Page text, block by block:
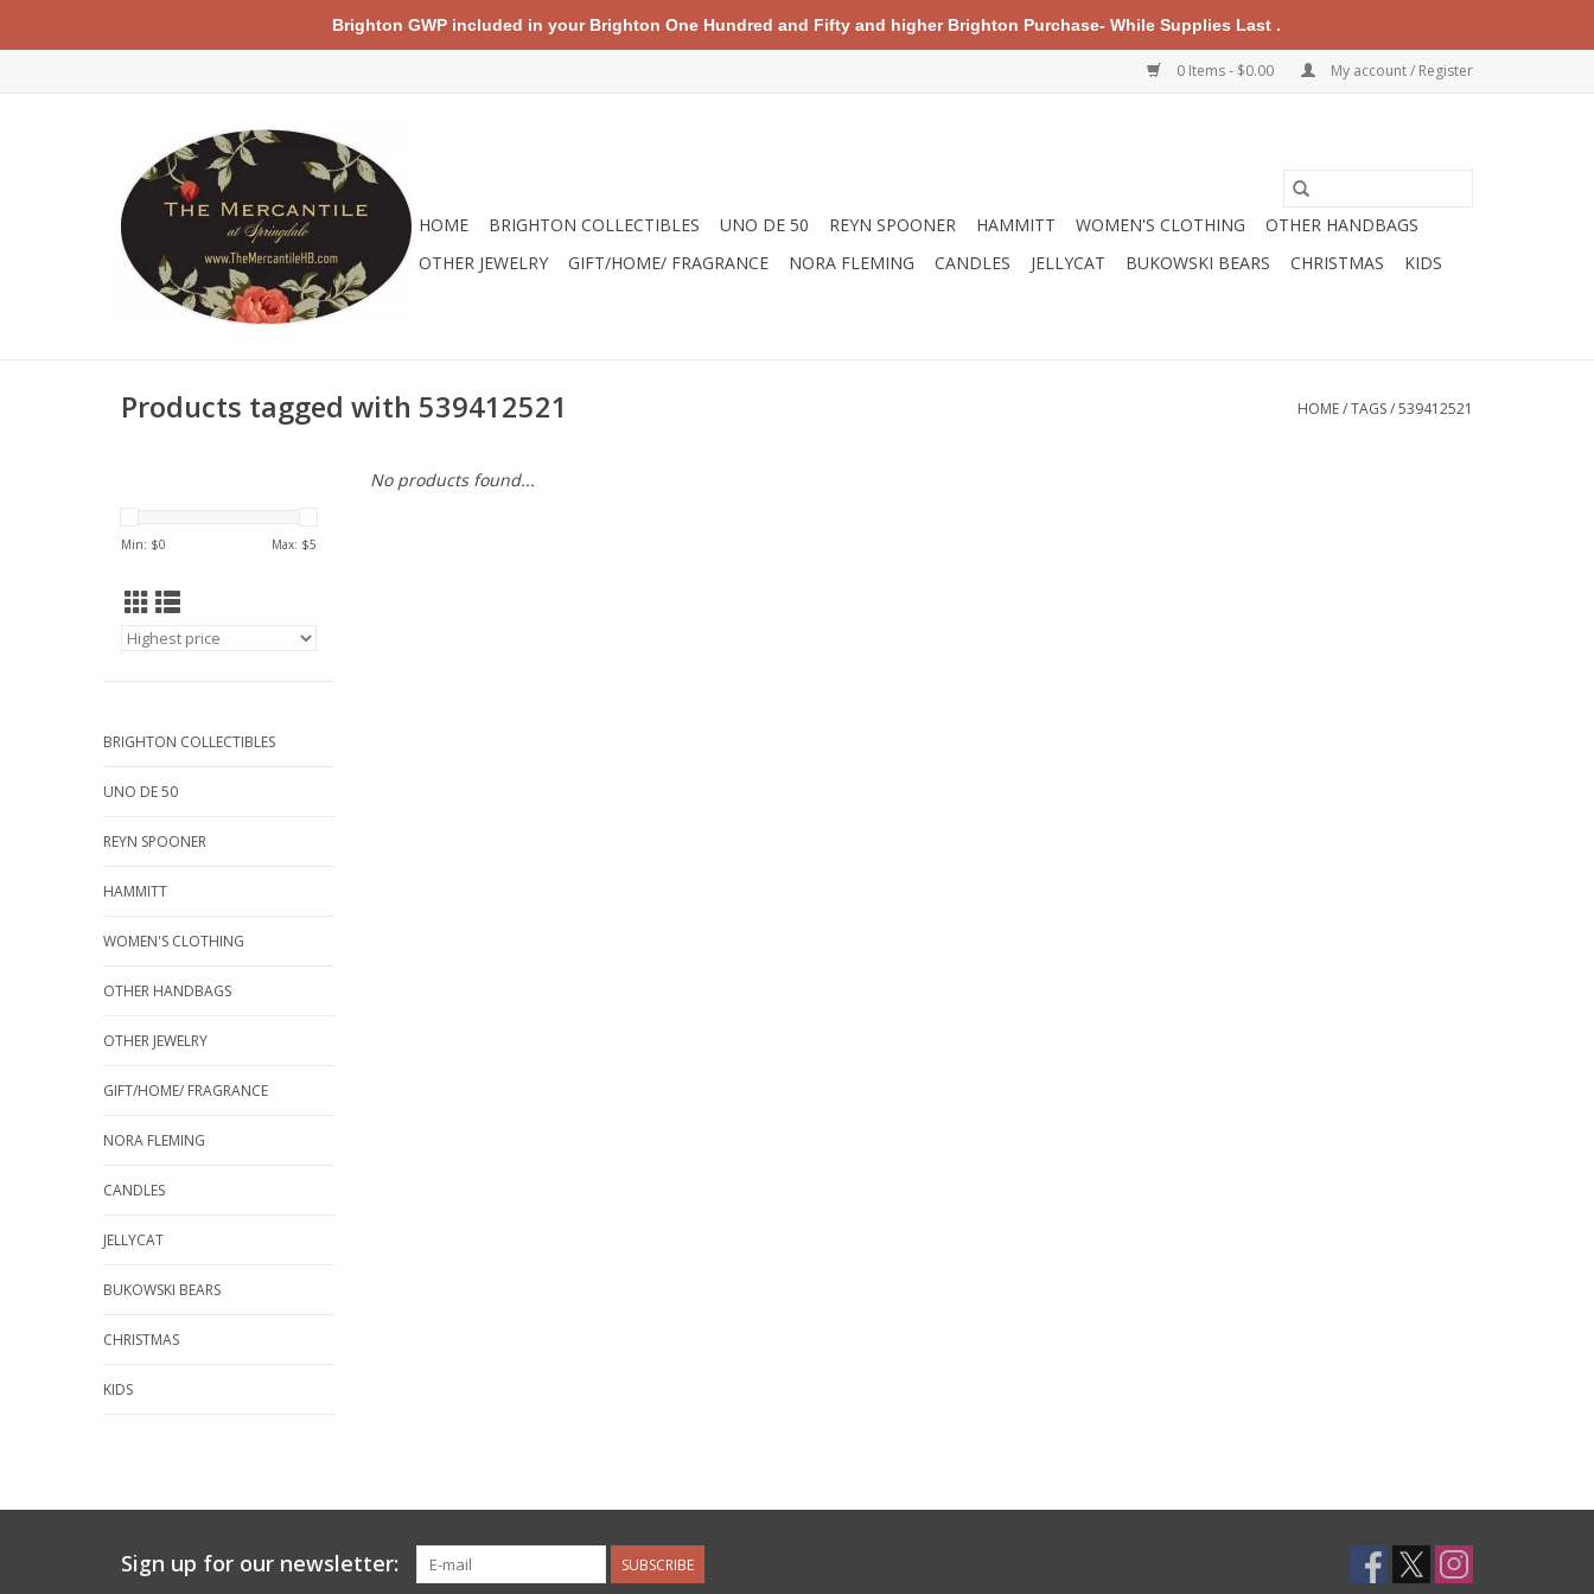
0 Items - $0.00 My account / Register
HOME BRIGHTON COLLECTIBLES UNO DE 50 REYN SPOONER HAMMITT WOMEN'S CLOTHING
OTHER HANDBAGS
OTHER JEWELRY
GIFT/HOME/ FRAGRANCE NORA FLEMING CANDLES JELLYCAT BUKOWSKI BEARS CHRISTMAS KIDS
Products tagged with 539412521 HOME/TAGS/539412521
Min: $0 Max: $5
BRIGHTON COLLECTIBLES
UNO DE 50
REYN SPOONER
HAMMITT
WOMEN'S CLOTHING
OTHER HANDBAGS
OTHER JEWELRY
GIFT/HOME/ FRAGRANCE
NORA FLEMING
CANDLES
JELLYCAT
BUKOWSKI BEARS
CHRISTMAS
KIDS
No products found...
Sign up for our newsletter: SUBSCRIBE
Brighton GWP included in your Brighton One Hundred and Fifty and higher Brighton Purchase- While Supplies Last .